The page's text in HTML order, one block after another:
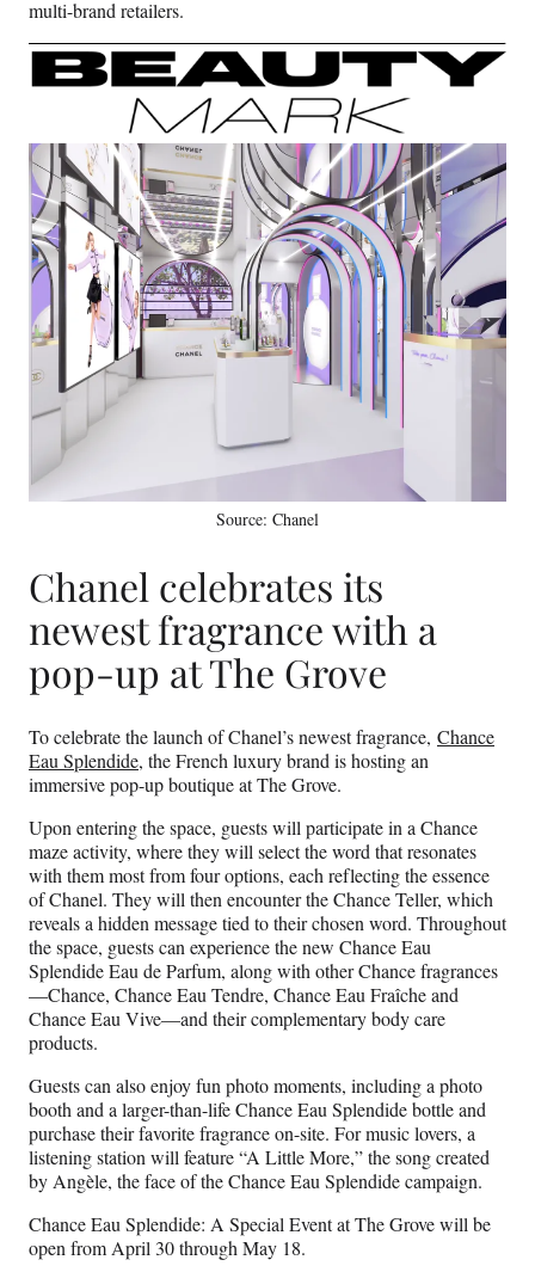
multi-brand retailers.
Source: Chanel
Chanel celebrates its
newest fragrance with a
pop-up at The Grove
To celebrate the launch of Chanel’s newest fragrance, Chance
Eau Splendide, the French luxury brand is hosting an
immersive pop-up boutique at The Grove.
Upon entering the space, guests will participate in a Chance
maze activity, where they will select the word that resonates
with them most from four options, each reflecting the essence
of Chanel. They will then encounter the Chance Teller, which
reveals a hidden message tied to their chosen word. Throughout
the space, guests can experience the new Chance Eau
Splendide Eau de Parfum, along with other Chance fragrances
—Chance, Chance Eau Tendre, Chance Eau Fraîche and
Chance Eau Vive—and their complementary body care
products.
Guests can also enjoy fun photo moments, including a photo
booth and a larger-than-life Chance Eau Splendide bottle and
purchase their favorite fragrance on-site. For music lovers, a
listening station will feature “A Little More,” the song created
by Angèle, the face of the Chance Eau Splendide campaign.
Chance Eau Splendide: A Special Event at The Grove will be
open from April 30 through May 18.